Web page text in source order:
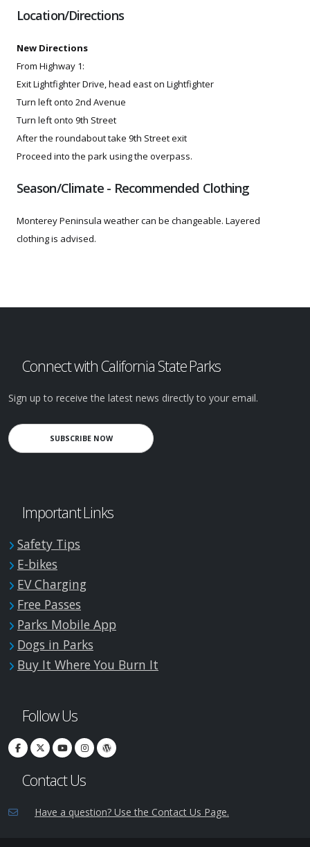
Location/Directions
New Directions
From Highway 1:
Exit Lightfighter Drive, head east on Lightfighter
Turn left onto 2nd Avenue
Turn left onto 9th Street
After the roundabout take 9th Street exit
Proceed into the park using the overpass.
Season/Climate - Recommended Clothing
Monterey Peninsula weather can be changeable. Layered
clothing is advised.
Connect with California State Parks
Sign up to receive the latest news directly to your email.
SUBSCRIBE NOW
Important Links
Safety Tips
E-bikes
EV Charging
Free Passes
Parks Mobile App
Dogs in Parks
Buy It Where You Burn It
Follow Us
Contact Us
Have a question? Use the Contact Us Page.